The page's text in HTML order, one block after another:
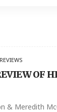
OF
& Meredith